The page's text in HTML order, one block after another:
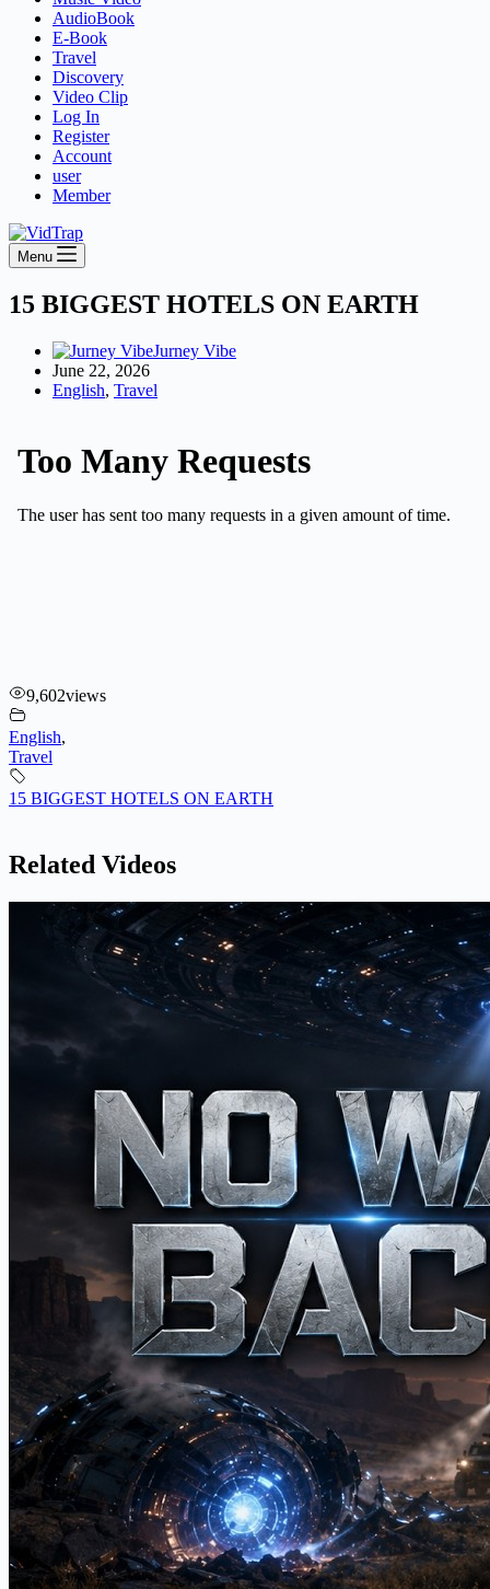
AudioBook
E-Book
Travel
Discovery
Video Clip
Log In
Register
Account
user
Member
Menu
15 BIGGEST HOTELS ON EARTH
Jurney Vibe
June 22, 2026
English, Travel
9,602views
English,
Travel
15 BIGGEST HOTELS ON EARTH
Related Videos